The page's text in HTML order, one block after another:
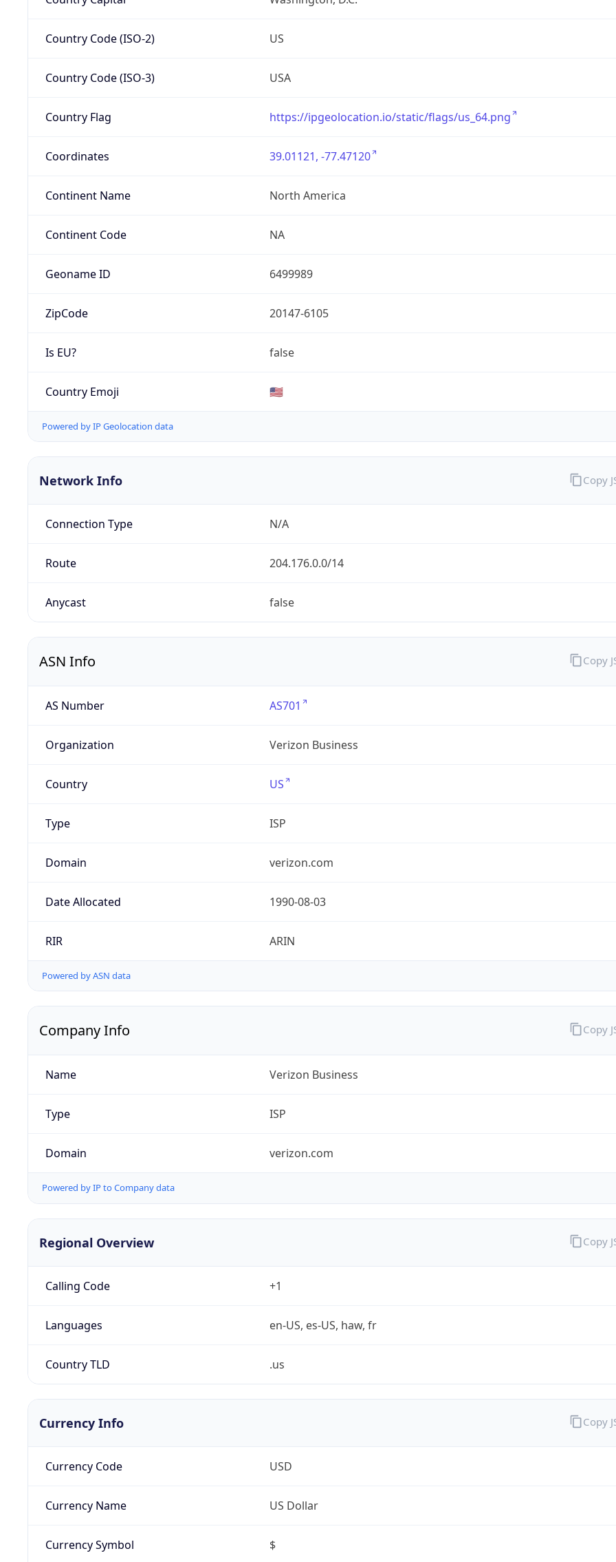
Country Code (ISO-2) US
Country Code (ISO-3) USA
Country Flag https://ipgeolocation.io/static/flags/us_64.png
Coordinates 39.01121, -77.47120
Continent Name North America
Continent Code NA
Geoname ID 6499989
ZipCode 20147-6105
Is EU? false
Country Emoji 🇺🇸
Powered by IP Geolocation data
Network Info
Connection Type N/A
Route 204.176.0.0/14
Anycast false
Copy
ASN Info
AS Number AS701
Organization Verizon Business
Country US
Type ISP
Domain verizon.com
Date Allocated 1990-08-03
RIR ARIN
Powered by ASN data
Copy
Company Info
Name Verizon Business
Type ISP
Domain verizon.com
Powered by IP to Company data
Copy
Regional Overview
Calling Code +1
Languages en-US, es-US, haw, fr
Country TLD .us
Copy
Currency Info
Currency Code USD
Currency Name US Dollar
Currency Symbol $
Copy